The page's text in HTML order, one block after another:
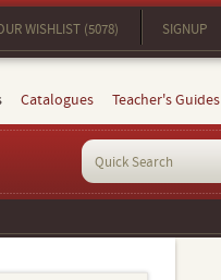
WISHLIST (5078) SIGNUP
Catalogues Teacher's Guides